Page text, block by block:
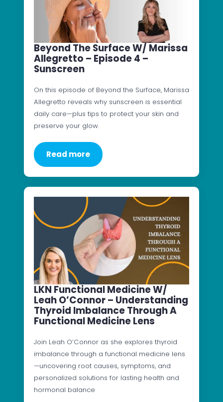
Beyond The Surface W/ Marissa
Allegretto – Episode 4 –
Sunscreen
On this episode of Beyond the Surface, Marissa
Allegretto reveals why sunscreen is essential
daily care—plus tips to protect your skin and
preserve your glow.
Read more
LKN Functional Medicine W/
Leah O’Connor – Understanding
Thyroid Imbalance Through A
Functional Medicine Lens
Join Leah O’Connor as she explores thyroid
imbalance through a functional medicine lens
—uncovering root causes, symptoms, and
personalized solutions for lasting health and
hormonal balance